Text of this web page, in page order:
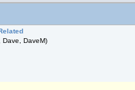
Dave, DaveM)